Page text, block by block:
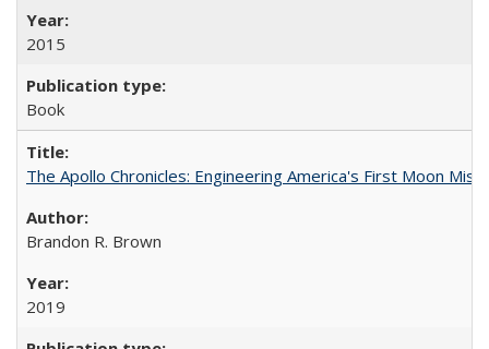
2015
Book
The Apollo Chronicles: Engineering America's First Moon
Brandon R. Brown
2019